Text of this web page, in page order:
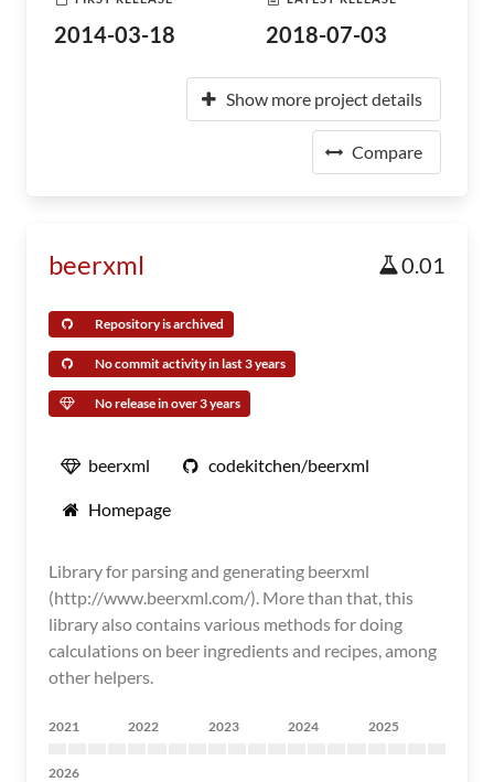
2014-03-18 2018-07-03
Show more project details
Compare
beerxml 0.01
Repository is archived
No commit activity in last 3 years
No release in over 3 years
beerxml codekitchen/beerxml
Homepage
Library for parsing and generating beerxml
(http://www.beerxml.com/). More than that, this
library also contains various methods for doing
calculations on beer ingredients and recipes, among
other helpers.
2021 2022 2023 2024 2025
2026